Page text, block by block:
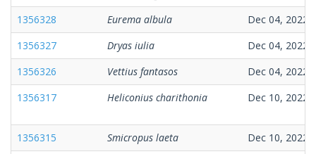
1356328
Eurema albula
Dec 04, 2022
1356327
Dryas iulia
Dec 04, 2022
1356326
Vettius fantasos
Dec 04, 2022
1356317
Heliconius charithonia Dec 10, 2022
1356315 Smicropus laeta
Dec 10, 2022